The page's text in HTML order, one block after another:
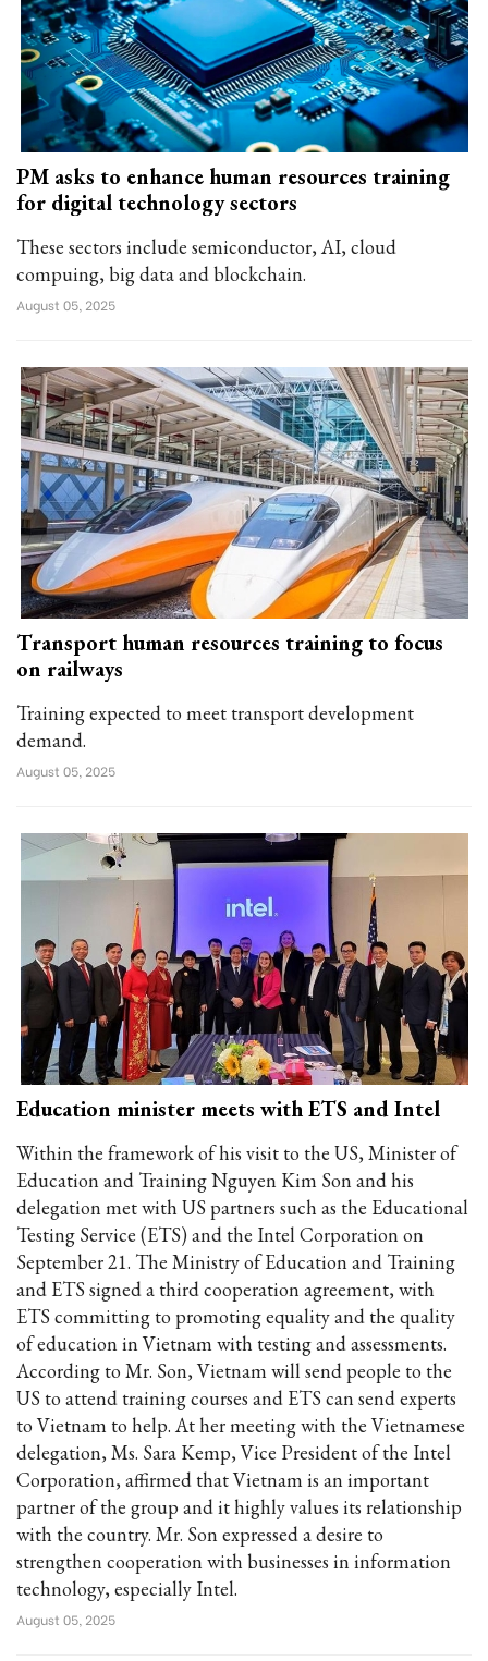
PM asks to enhance human resources training
for digital technology sectors
These sectors include semiconductor, AI, cloud
compuing, big data and blockchain.
August 05, 2025
Transport human resources training to focus
on railways
Training expected to meet transport development
demand.
August 05, 2025
Education minister meets with ETS and Intel
Within the framework of his visit to the US, Minister of
Education and Training Nguyen Kim Son and his
delegation met with US partners such as the Educational
Testing Service (ETS) and the Intel Corporation on
September 21. The Ministry of Education and Training
and ETS signed a third cooperation agreement, with
ETS committing to promoting equality and the quality
of education in Vietnam with testing and assessments.
According to Mr. Son, Vietnam will send people to the
US to attend training courses and ETS can send experts
to Vietnam to help. At her meeting with the Vietnamese
delegation, Ms. Sara Kemp, Vice President of the Intel
Corporation, affirmed that Vietnam is an important
partner of the group and it highly values its relationship
with the country. Mr. Son expressed a desire to
strengthen cooperation with businesses in information
technology, especially Intel.
August 05, 2025